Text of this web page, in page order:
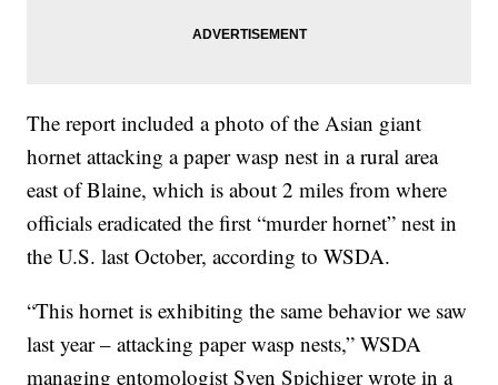
The report included a photo of the Asian giant
hornet attacking a paper wasp nest in a rural area
east of Blaine, which is about 2 miles from where
officials eradicated the first “murder hornet” nest in
the U.S. last October, according to WSDA.
“This hornet is exhibiting the same behavior we saw
last year – attacking paper wasp nests,” WSDA
managing entomologist Sven Spichiger wrote in a